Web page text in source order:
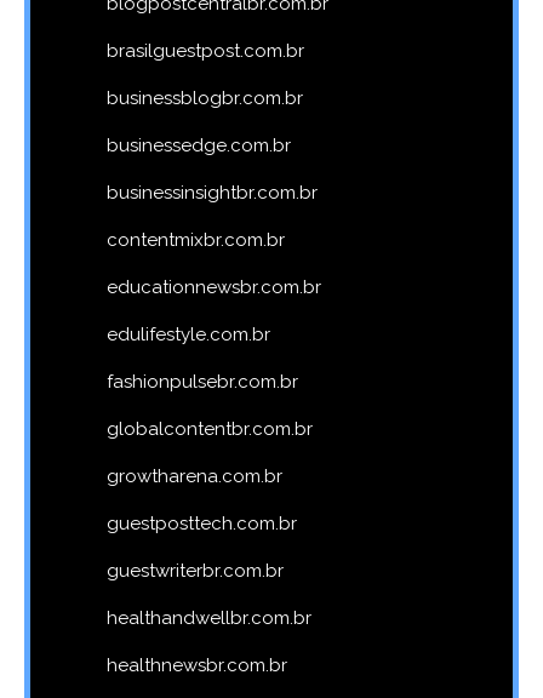
brasilguestpost.com.br
businessblogbr.com.br
businessedge.com.br
businessinsightbr.com.br
contentmixbr.com.br
educationnewsbr.com.br
edulifestyle.com.br
fashionpulsebr.com.br
globalcontentbr.com.br
growtharena.com.br
guestposttech.com.br
guestwriterbr.com.br
healthandwellbr.com.br
healthnewsbr.com.br